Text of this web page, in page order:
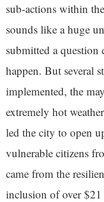
sub-actions within
sounds like a huge
submitted a
happen. But several
implemented, the
extremely hot
led the city to open
vulnerable citizens
came from the
inclusion of over